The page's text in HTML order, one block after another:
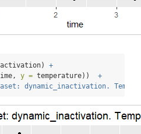
+
y = temperature)) +
dynamic_inactivation.